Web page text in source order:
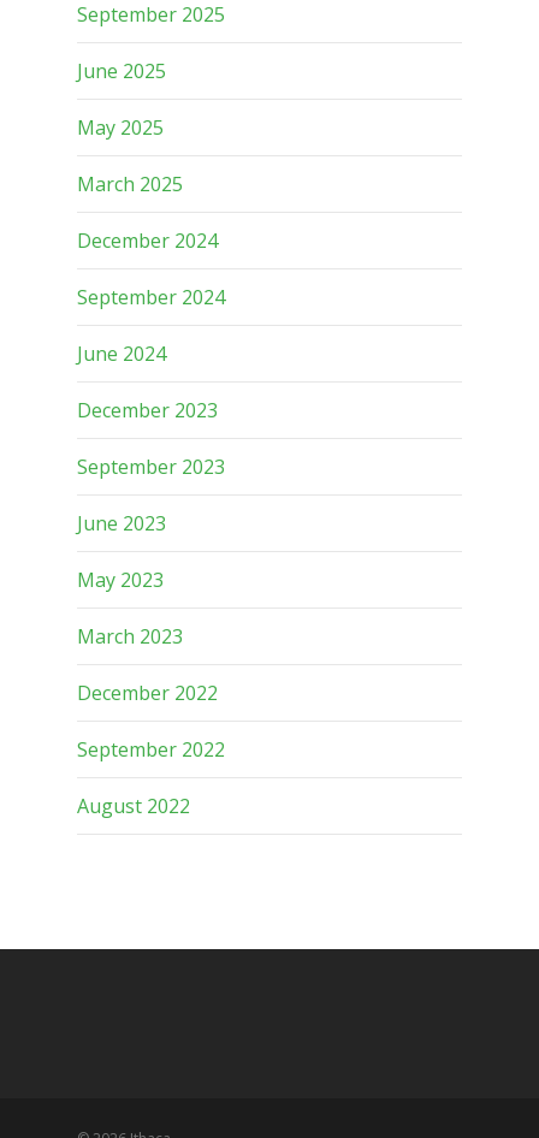
September 2025
June 2025
May 2025
March 2025
December 2024
September 2024
June 2024
December 2023
September 2023
June 2023
May 2023
March 2023
December 2022
September 2022
August 2022